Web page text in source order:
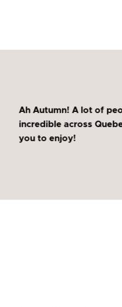
Ah Autumn! A lot of
incredible across
you to enjoy!